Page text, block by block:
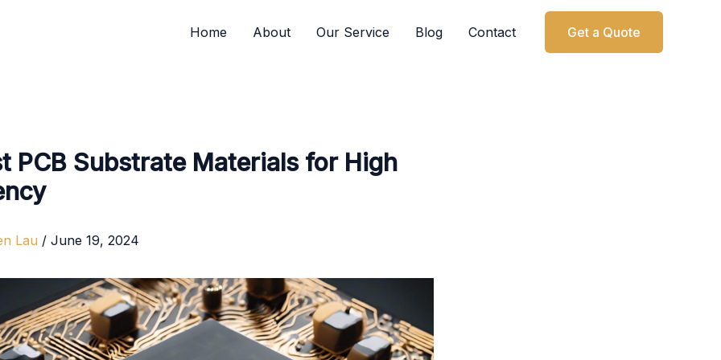
Home About Our Service Blog Contact Get a Quote
PCB Substrate Materials for High
Lau / June 19, 2024